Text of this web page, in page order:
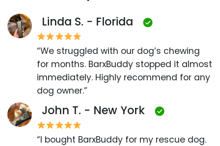
Linda S. - Florida
“We struggled with our dog’s chewing
for months. BarxBuddy stopped it almost
immediately. Highly recommend for any
dog owner.”
John T. - New York
“I bought BarxBuddy for my rescue dog.